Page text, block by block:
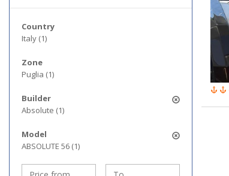
Country
Italy (1)
Zone
Puglia (1)
Builder
Absolute (1)
Model
ABSOLUTE 56 (1)